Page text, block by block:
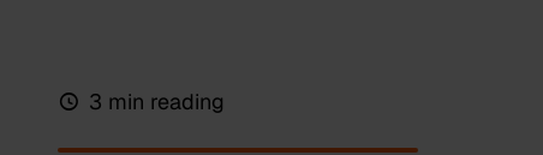
3 min reading